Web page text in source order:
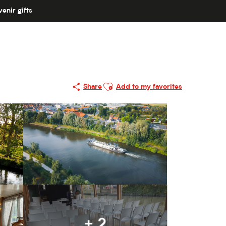
gifts
Share
Ajouter aux favoris
Add to my favorites